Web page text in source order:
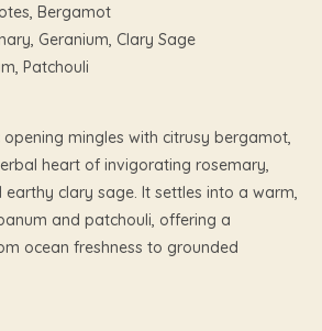
Bergamot
Geranium, Clary Sage
Patchouli
mingles with citrusy bergamot,
heart of invigorating rosemary,
clary sage. It settles into a warm,
and patchouli, offering a
ocean freshness to grounded